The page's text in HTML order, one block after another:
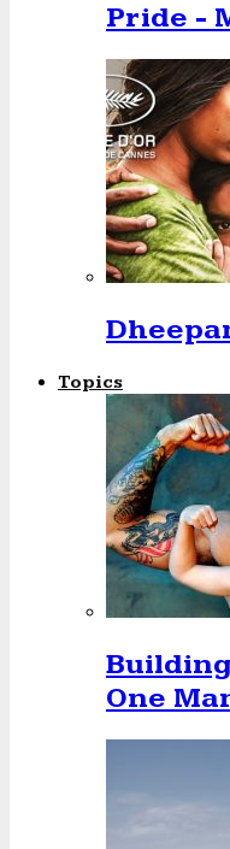
Pride -
Topics
One